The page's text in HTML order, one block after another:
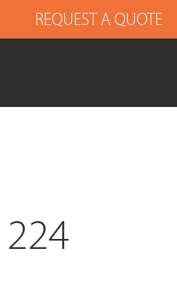
REQUEST A QUOTE